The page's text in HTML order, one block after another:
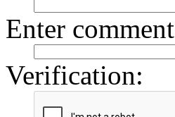
Enter comment
Verification: